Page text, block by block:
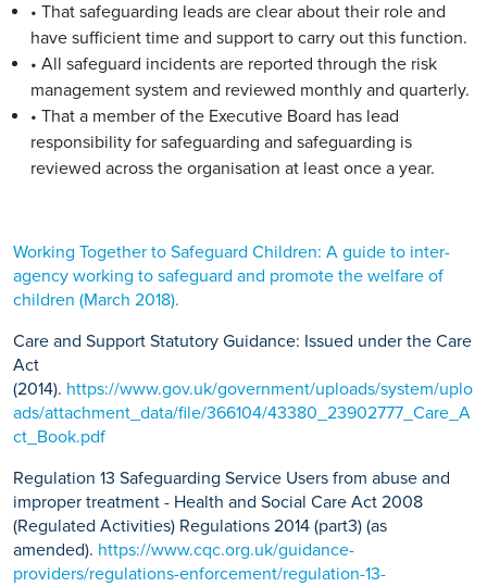
• That safeguarding leads are clear about their role and
have sufficient time and support to carry out this function.
• All safeguard incidents are reported through the risk
management system and reviewed monthly and quarterly.
• That a member of the Executive Board has lead
responsibility for safeguarding and safeguarding is
reviewed across the organisation at least once a year.
Working Together to Safeguard Children: A guide to inter-
agency working to safeguard and promote the welfare of
children (March 2018).
Care and Support Statutory Guidance: Issued under the Care
Act
(2014). https://www.gov.uk/government/uploads/system/uplo
ads/attachment_data/file/366104/43380_23902777_Care_A
ct_Book.pdf
Regulation 13 Safeguarding Service Users from abuse and
improper treatment - Health and Social Care Act 2008
(Regulated Activities) Regulations 2014 (part3) (as
amended). https://www.cqc.org.uk/guidance-
providers/regulations-enforcement/regulation-13-